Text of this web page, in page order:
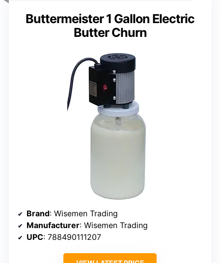
Buttermeister 1 Gallon Electric
Butter Churn
Brand: Wisemen Trading
Manufacturer: Wisemen Trading
UPC: 788490111207